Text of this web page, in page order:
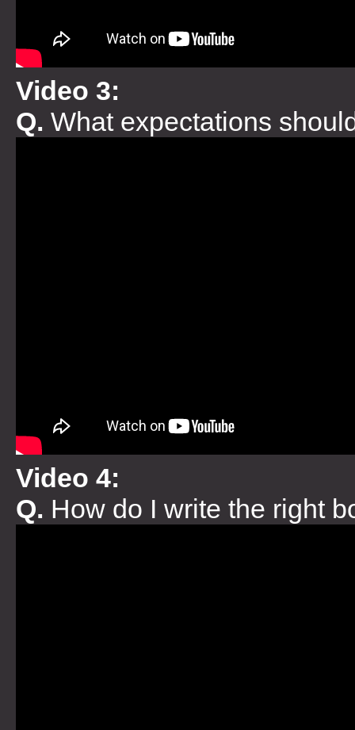
Video 3:
Q. What expectations
Video 4:
Q. How do I write the right